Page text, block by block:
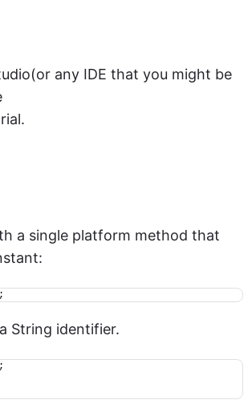
any IDE that you might be
a single platform method that
;
String identifier.
;